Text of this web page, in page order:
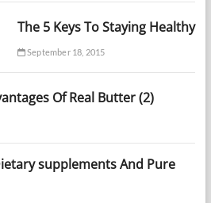
The 5 Keys To Staying Healthy
September 18, 2015
Of Real Butter (2)
supplements And Pure